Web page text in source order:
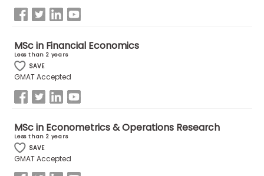
US
MSc in Financial Economics
Less than 2 years
SAVE
GMAT Accepted
MSc in Econometrics & Operations Research
Less than 2 years
SAVE
GMAT Accepted